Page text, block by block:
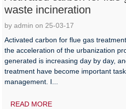
waste incineration
by admin on 25-03-17
Activated carbon for flue gas
the acceleration of the urbanization
generated is increasing day by day,
treatment have become important
management. I...
READ MORE